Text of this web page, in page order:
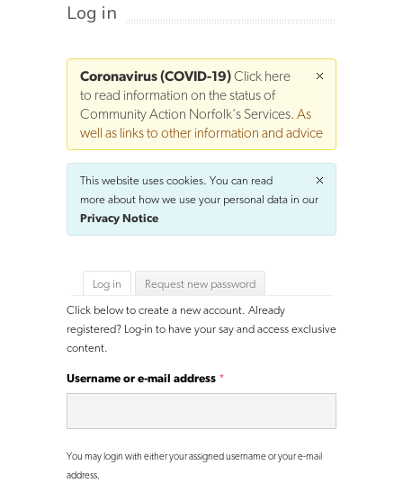
Log in
Coronavirus (COVID-19)Click here
to read information on the status of
Community Action Norfolk's Services. As
well as links to other information and advice
This website uses cookies. You can read
more about how we use your personal data in our
Privacy Notice
Primary tabs
Log in (active tab)
Request new password
Click below to create a new account. Already
registered? Log-in to have your say and access exclusive
content.
Username or e-mail address *
You may login with either your assigned username or your e-mail
address.